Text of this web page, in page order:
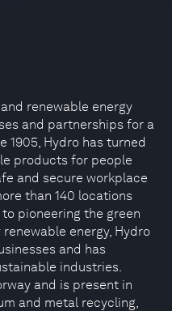
renewable energy
and partnerships for a
1905, Hydro has turned
products for people
and secure workplace
than 140 locations
pioneering the green
energy, Hydro
and has
industries.
and is present in
and metal recycling,